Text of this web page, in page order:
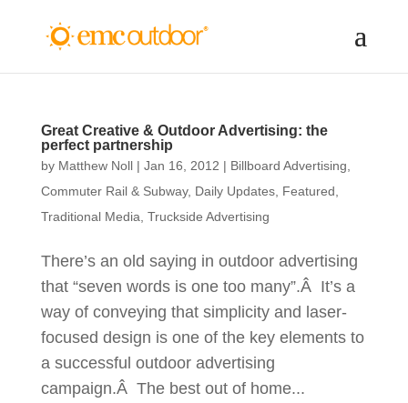
Great Creative & Outdoor Advertising: the
perfect partnership
by Matthew Noll| Jan 16, 2012 | Billboard Advertising
Commuter Rail & Subway, Daily Updates, Featured
Traditional Media Truckside Advertising
There’s an old saying in outdoor advertising
that “seven words is one too many”.Â It’s a
way of conveying that simplicity and laser-
focused design is one of the key elements to
a successful outdoor advertising
campaign.Â The best out of home...